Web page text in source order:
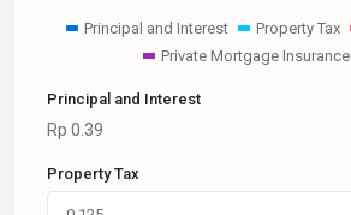
Principal and Interest Property Tax
Private Mortgage Insurance
Principal and Interest
Rp 0.39
Property Tax